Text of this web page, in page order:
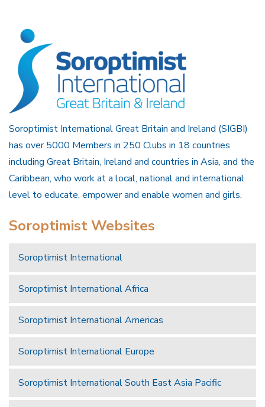
Soroptimist International Great Britain and Ireland (SIGBI)
has over 5000 Members in 250 Clubs in 18 countries
including Great Britain, Ireland and countries in Asia, and the
Caribbean, who work at a local, national and international
level to educate, empower and enable women and girls.
Soroptimist Websites
Soroptimist International
Soroptimist International Africa
Soroptimist International Americas
Soroptimist International Europe
Soroptimist International South East Asia Pacific